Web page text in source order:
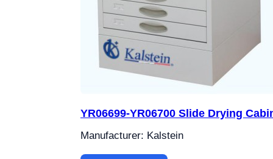
YR06699-YR06700 Slide Drying
Manufacturer: Kalstein